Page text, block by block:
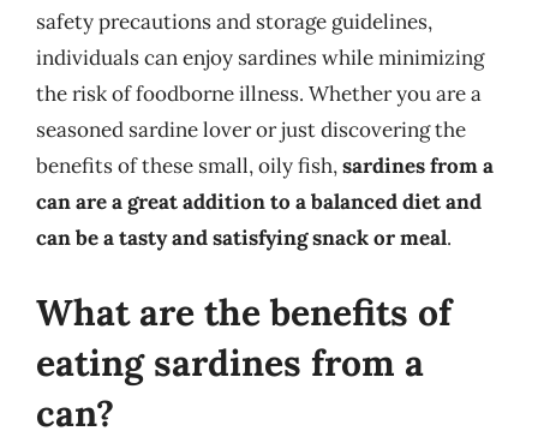
safety precautions and storage guidelines,
individuals can enjoy sardines while minimizing
the risk of foodborne illness. Whether you are a
seasoned sardine lover or just discovering the
benefits of these small, oily fish,sardines from a
can are a great addition to a balanced diet and
can be a tasty and satisfying snack or meal.
What are the benefits of
eating sardines from a
can?